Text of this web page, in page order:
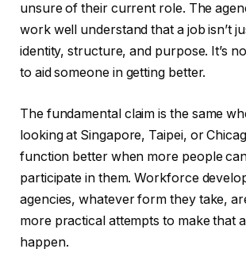
unsure of their current role. The
work well understand that a job isn’t
identity, structure, and purpose. It’s
to aid someone in getting better.
The fundamental claim is the same
looking at Singapore, Taipei, or
function better when more people
participate in them. Workforce
agencies, whatever form they take,
more practical attempts to make that
happen.